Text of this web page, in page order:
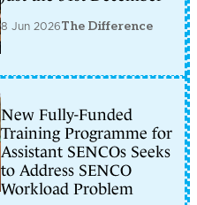
8 Jun 2026The Difference
New Fully-Funded
Training Programme for
Assistant SENCOs Seeks
to Address SENCO
Workload Problem